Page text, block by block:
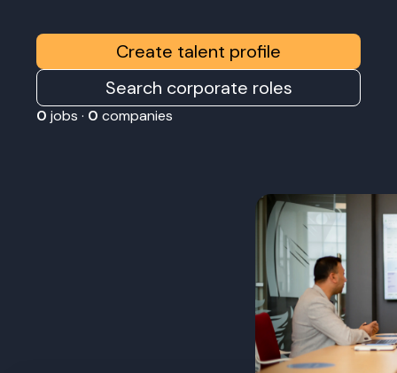
Create talent profile
Search corporate roles
0 jobs · 0 companies